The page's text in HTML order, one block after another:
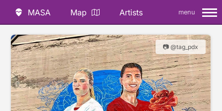
MASA Map Artists menu
📷 @tag_pdx